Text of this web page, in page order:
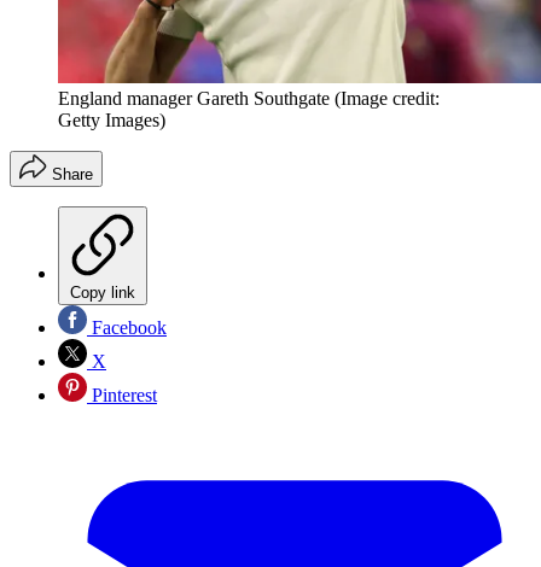
England manager Gareth Southgate (Image credit:
Getty Images)
Share
Copy link
Facebook
X
Pinterest